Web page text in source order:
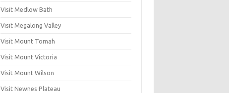
Visit Medlow Bath
Visit Megalong Valley
Visit Mount Tomah
Visit Mount Victoria
Visit Mount Wilson
Visit Newnes Plateau